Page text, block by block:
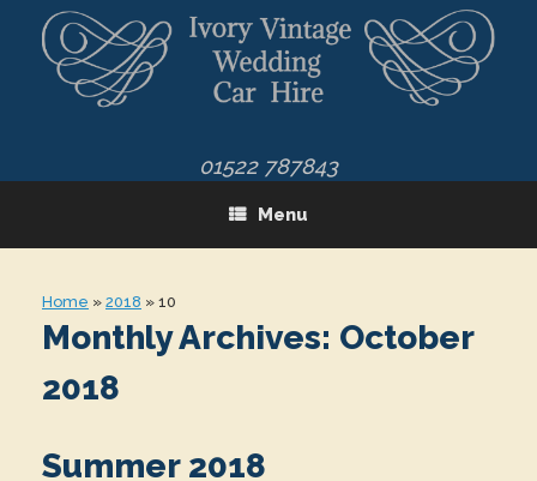
content
01522 787843
Menu
Home » 2018 » 10
Monthly Archives: October
2018
Summer 2018